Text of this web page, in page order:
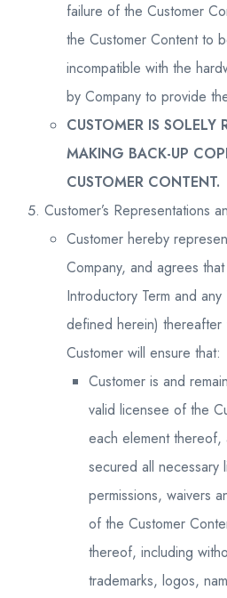
failure of the Customer
the Customer Content to
incompatible with the
by Company to provide
CUSTOMER IS SOLELY
MAKING BACK-UP
CUSTOMER CONTENT.
Customer’s Representations
Customer hereby
Company, and agrees
Introductory Term and
defined herein)
Customer will ensure that:
Customer is and
valid licensee of the
each element thereof,
secured all necessary
permissions, waivers
of the Customer
thereof, including
trademarks, logos,